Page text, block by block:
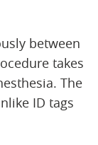
between
takes
The
ID tags